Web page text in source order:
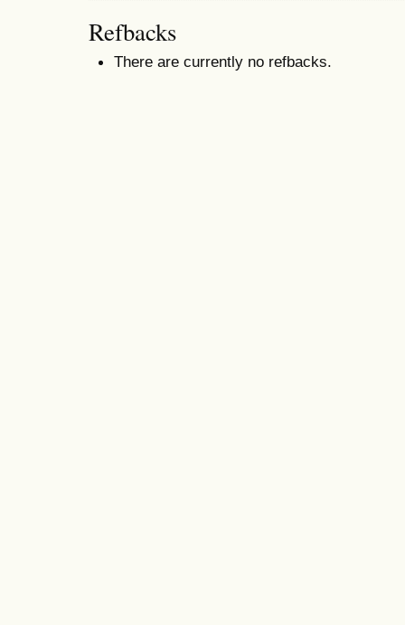
Refbacks
There are currently no refbacks.